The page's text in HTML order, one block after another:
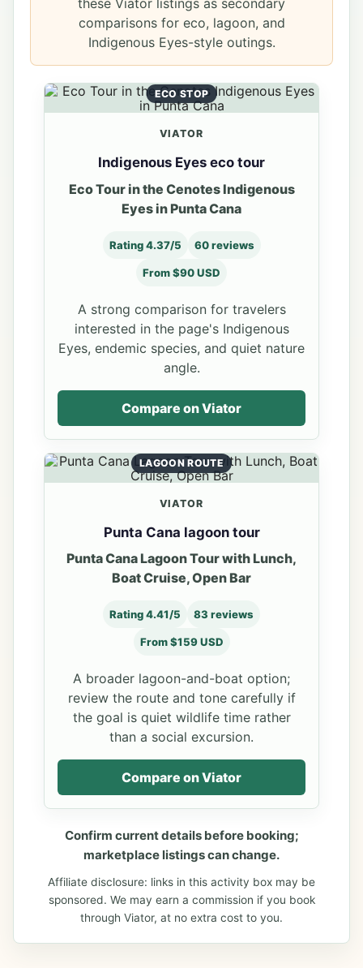
comparisons for eco, lagoon, and
Indigenous Eyes-style outings.
ECO STOP
VIATOR
Indigenous Eyes eco tour
Eco Tour in the Cenotes Indigenous
Eyes in Punta Cana
Rating 4.37/5 60 reviews
From $90 USD
A strong comparison for travelers
interested in the page's Indigenous
Eyes, endemic species, and quiet nature
angle.
Compare on Viator
LAGOON ROUTE
VIATOR
Punta Cana lagoon tour
Punta Cana Lagoon Tour with Lunch,
Boat Cruise, Open Bar
Rating 4.41/5 83 reviews
From $159 USD
A broader lagoon-and-boat option;
review the route and tone carefully if
the goal is quiet wildlife time rather
than a social excursion.
Compare on Viator
Confirm current details before booking;
marketplace listings can change.
Affiliate disclosure: links in this activity box may be
sponsored. We may earn a commission if you book
through Viator, at no extra cost to you.